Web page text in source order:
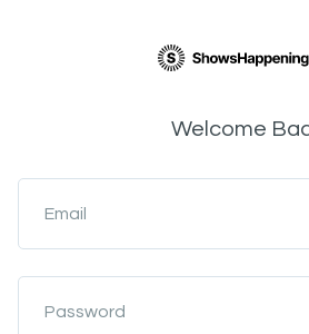
Welcome
Email
Password